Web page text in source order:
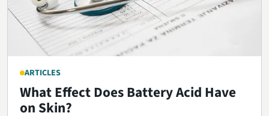
ARTICLES
What Effect Does Battery Acid Have
on Skin?